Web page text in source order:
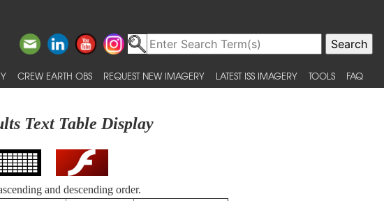
CREW EARTH OBS REQUEST NEW IMAGERY LATEST ISS IMAGERY TOOLS FAQ
Text Table Display
and descending order.